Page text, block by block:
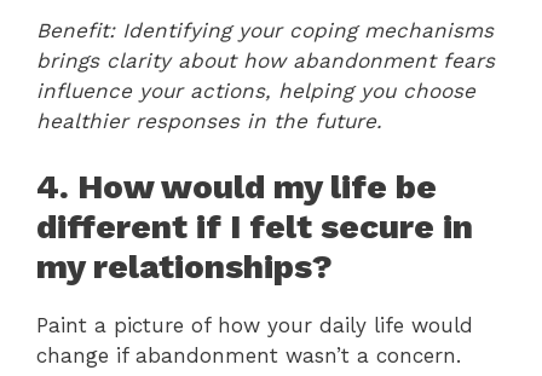
Benefit: Identifying your coping mechanisms
brings clarity about how abandonment fears
influence your actions, helping you choose
healthier responses in the future.
4. How would my life be
different if I felt secure in
my relationships?
Paint a picture of how your daily life would
change if abandonment wasn’t a concern.